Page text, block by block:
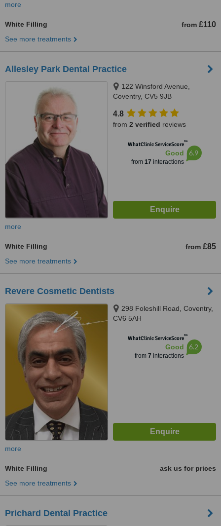
more
White Filling from £110
See more treatments
Allesley Park Dental Practice
122 Winsford Avenue,
Coventry, CV5 9JB
4.8
from 2 verified reviews
WhatClinic ServiceScore™
Good
from 17 interactions
6.9
more
White Filling from £85
See more treatments
Revere Cosmetic Dentists
298 Foleshill Road, Coventry,
CV6 5AH
WhatClinic ServiceScore™
Good
from 7 interactions
6.2
more
White Filling
ask us for prices
See more treatments
Prichard Dental Practice